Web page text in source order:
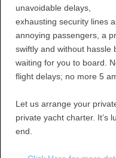
unavoidable delays,
exhausting security lines
annoying passengers, a
swiftly and without hassle
waiting for you to board.
flight delays; no more 5
Let us arrange your
private yacht charter. It’s
end.